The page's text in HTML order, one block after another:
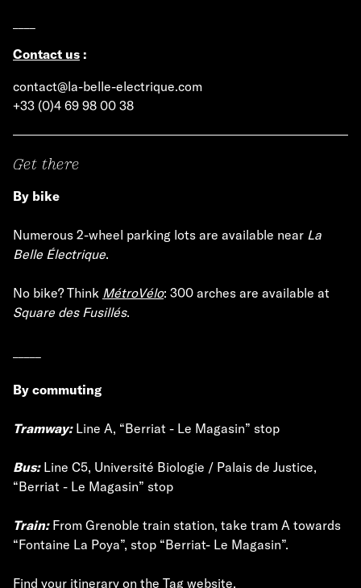
Contact us :
contact@la-belle-electrique.com
+33 (0)4 69 98 00 38
Get there
By bike
Numerous 2-wheel parking lots are available near La
Belle Électrique.
No bike? Think MétroVélo: 300 arches are available at
Square des Fusillés.
By commuting
Tramway:Line A, “Berriat - Le Magasin” stop
Bus:Line C5, Université Biologie / Palais de Justice,
“Berriat - Le Magasin” stop
Train:From Grenoble train station, take tram A towards
“Fontaine La Poya”, stop “Berriat- Le Magasin”.
Find your itinerary on the Tag website.